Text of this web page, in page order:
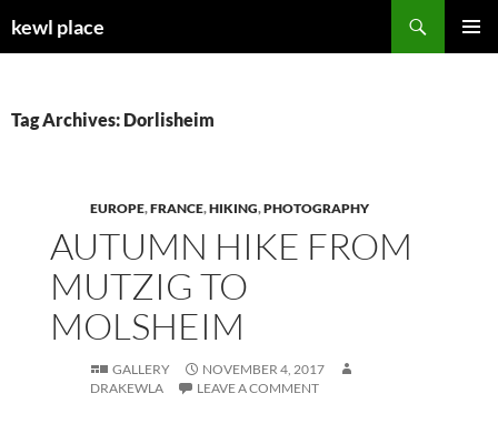
tokewl place
Tag Archives: Dorlisheim
EUROPE,FRANCE,HIKING,PHOTOGRAPHY
AUTUMN HIKE FROM
MUTZIG TO
MOLSHEIM
GALLERY
NOVEMBER 4, 2017
DRAKEWLA
LEAVE A COMMENT